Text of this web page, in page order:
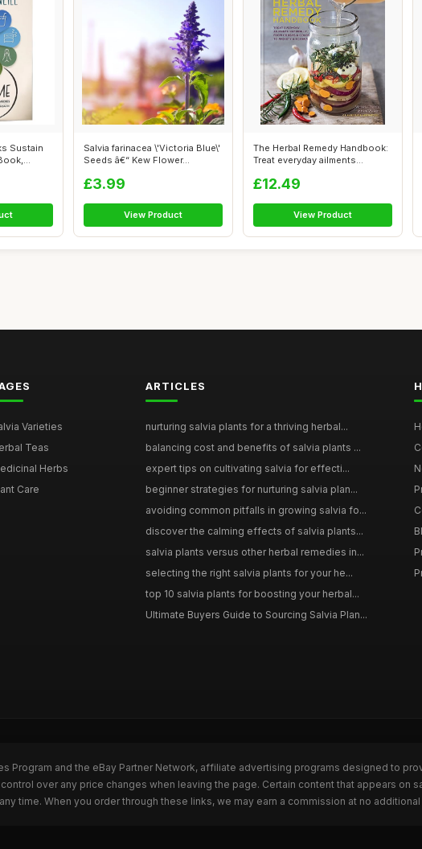
Sustain
Salvia farinacea \'Victoria Blue\'
Seeds â€“ Kew Flower...
£3.99
View Product
The Herbal Remedy Handbook:
Treat everyday ailments
£12.49
View Product
Varieties
Teas
Herbs
Care
ARTICLES
nurturing salvia plants for a thriving herbal...
balancing cost and benefits of salvia plants ...
expert tips on cultivating salvia for effecti...
beginner strategies for nurturing salvia plan...
avoiding common pitfalls in growing salvia fo...
discover the calming effects of salvia plants...
salvia plants versus other herbal remedies in...
selecting the right salvia plants for your he...
top 10 salvia plants for boosting your herbal...
Ultimate Buyers Guide to Sourcing Salvia Plan...
Program and the eBay Partner Network, affiliate advertising programs designed to
over any price changes when leaving the page. Certain content that appears on
time. When you order through these links, we may earn a commission at no